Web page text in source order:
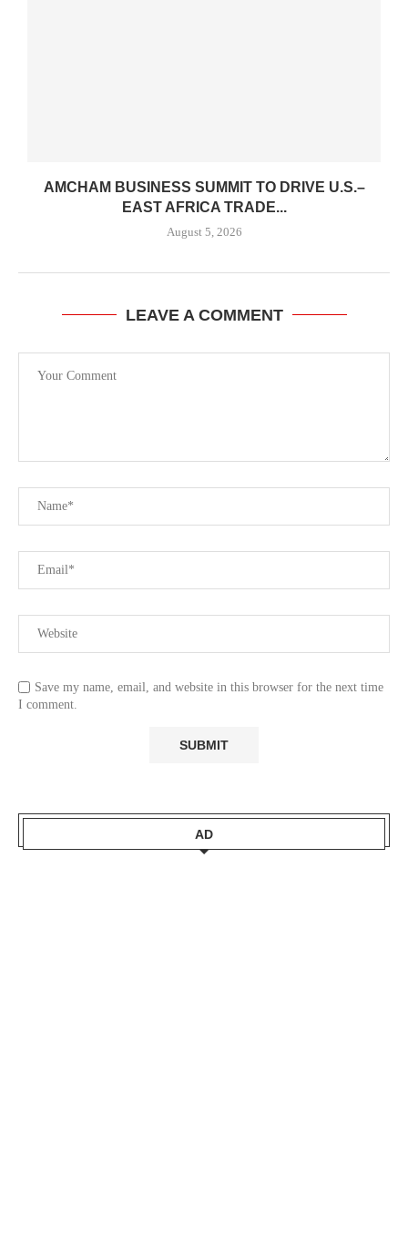
AMCHAM BUSINESS SUMMIT TO DRIVE U.S.–
EAST AFRICA TRADE...
August 5, 2026
LEAVE A COMMENT
Save my name, email, and website in this browser for the next time
I comment.
AD